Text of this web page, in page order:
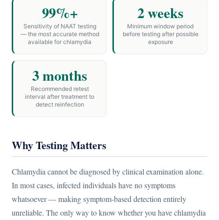
99%+
Sensitivity of NAAT testing
— the most accurate method
available for chlamydia
2 weeks
Minimum window period
before testing after possible
exposure
3 months
Recommended retest
interval after treatment to
detect reinfection
Why Testing Matters
Chlamydia cannot be diagnosed by clinical examination alone.
In most cases, infected individuals have no symptoms
whatsoever — making symptom-based detection entirely
unreliable. The only way to know whether you have chlamydia